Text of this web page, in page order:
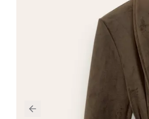
Previous slide